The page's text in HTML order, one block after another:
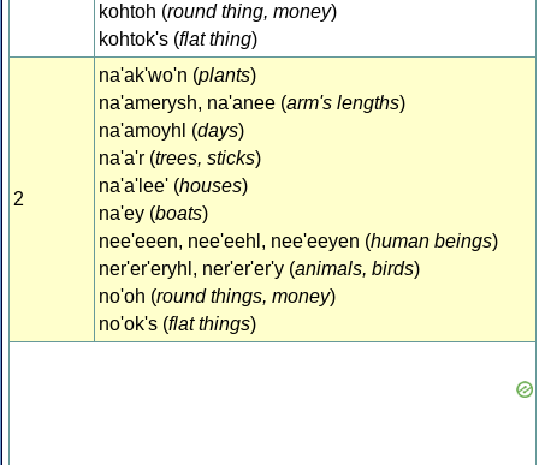
kohtoh (round thing, money)
kohtok's (flat thing)
2
na'ak'wo'n (plants)
na'amerysh, na'anee (arm's lengths)
na'amoyhl (days)
na'a'r (trees, sticks)
na'a'lee' (houses)
na'ey (boats)
nee'eeen, nee'eehl, nee'eeyen (human beings)
ner'er'eryhl, ner'er'er'y (animals, birds)
no'oh (round things, money)
no'ok's (flat things)